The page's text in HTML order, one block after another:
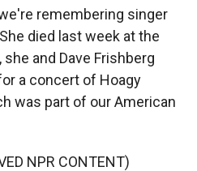
remembering singer
died last week at the
and Dave Frishberg
a concert of Hoagy
was part of our American
NPR CONTENT)